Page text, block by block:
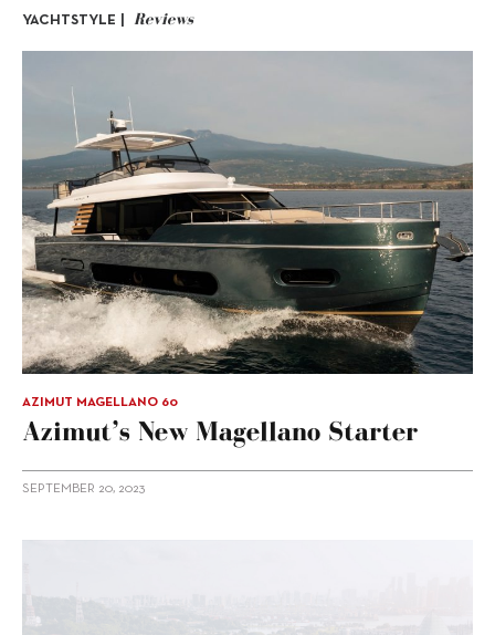
YACHTSTYLE | Reviews
AZIMUT MAGELLANO 60
Azimut’s New Magellano Starter
SEPTEMBER 20, 2023